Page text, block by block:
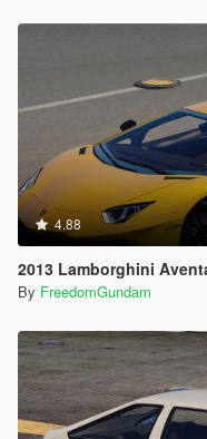
4.88
2013 Lamborghini Aventador LP720-4
By FreedomGundam